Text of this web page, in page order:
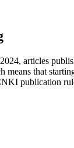
articles
means that
publication